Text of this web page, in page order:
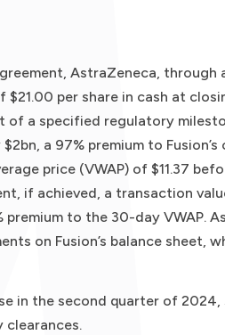
AstraZeneca, through
per share in cash at
of a specified regulatory
a 97% premium to
price (VWAP) of $11.37
if achieved, a transaction
premium to the 30-day
on Fusion’s balance sheet,
in the second quarter of
clearances.